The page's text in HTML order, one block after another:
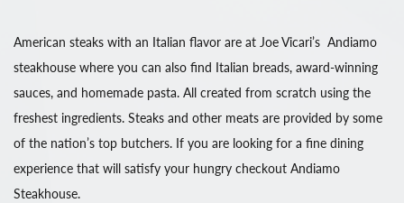
American steaks with an Italian flavor are at Joe Vicari’s Andiamo
steakhouse where you can also find Italian breads, award-winning
sauces, and homemade pasta. All created from scratch using the
freshest ingredients. Steaks and other meats are provided by some
of the nation’s top butchers. If you are looking for a fine dining
experience that will satisfy your hungry checkout Andiamo
Steakhouse.